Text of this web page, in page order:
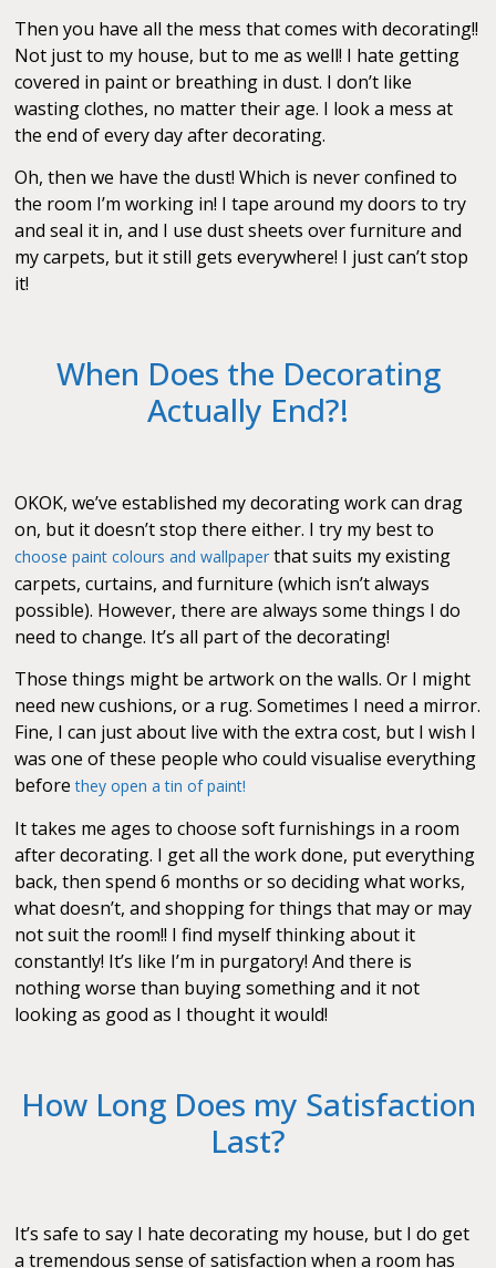
Then you have all the mess that comes with decorating!!
Not just to my house, but to me as well! I hate getting
covered in paint or breathing in dust. I don’t like
wasting clothes, no matter their age. I look a mess at
the end of every day after decorating.
Oh, then we have the dust! Which is never confined to
the room I’m working in! I tape around my doors to try
and seal it in, and I use dust sheets over furniture and
my carpets, but it still gets everywhere! I just can’t stop
it!
When Does the Decorating
Actually End?!
OKOK, we’ve established my decorating work can drag
on, but it doesn’t stop there either. I try my best to
choose paint colours and wallpaper that suits my existing
carpets, curtains, and furniture (which isn’t always
possible). However, there are always some things I do
need to change. It’s all part of the decorating!
Those things might be artwork on the walls. Or I might
need new cushions, or a rug. Sometimes I need a mirror.
Fine, I can just about live with the extra cost, but I wish I
was one of these people who could visualise everything
beforethey open a tin of paint!
It takes me ages to choose soft furnishings in a room
after decorating. I get all the work done, put everything
back, then spend 6 months or so deciding what works,
what doesn’t, and shopping for things that may or may
not suit the room!! I find myself thinking about it
constantly! It’s like I’m in purgatory! And there is
nothing worse than buying something and it not
looking as good as I thought it would!
How Long Does my Satisfaction
Last?
It’s safe to say I hate decorating my house, but I do get
a tremendous sense of satisfaction when a room has